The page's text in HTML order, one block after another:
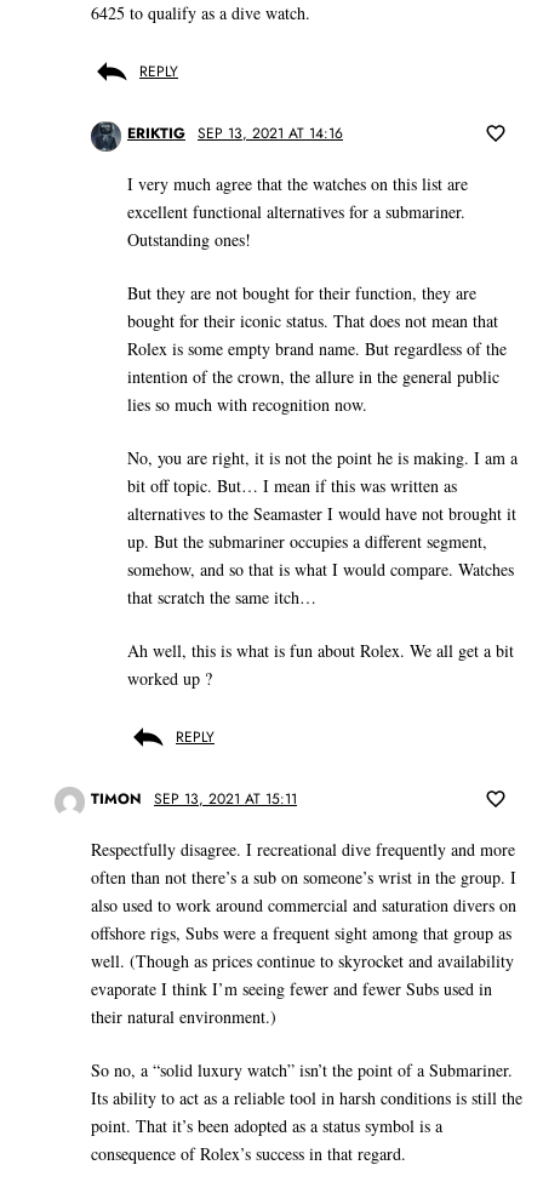
6425 to qualify as a dive watch.
REPLY
ERIKTIG SEP 13, 2021 AT 14:16
I very much agree that the watches on this list are
excellent functional alternatives for a submariner.
Outstanding ones!
But they are not bought for their function, they are
bought for their iconic status. That does not mean that
Rolex is some empty brand name. But regardless of the
intention of the crown, the allure in the general public
lies so much with recognition now.
No, you are right, it is not the point he is making. I am a
bit off topic. But… I mean if this was written as
alternatives to the Seamaster I would have not brought it
up. But the submariner occupies a different segment,
somehow, and so that is what I would compare. Watches
that scratch the same itch…
Ah well, this is what is fun about Rolex. We all get a bit
worked up ?
REPLY
TIMON SEP 13, 2021 AT 15:11
Respectfully disagree. I recreational dive frequently and more
often than not there’s a sub on someone’s wrist in the group. I
also used to work around commercial and saturation divers on
offshore rigs, Subs were a frequent sight among that group as
well. (Though as prices continue to skyrocket and availability
evaporate I think I’m seeing fewer and fewer Subs used in
their natural environment.)
So no, a “solid luxury watch” isn’t the point of a Submariner.
Its ability to act as a reliable tool in harsh conditions is still the
point. That it’s been adopted as a status symbol is a
consequence of Rolex’s success in that regard.